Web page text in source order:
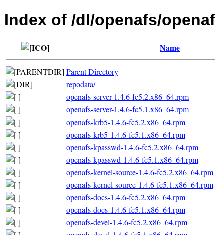
Index of /dl/openafs/
Name
Parent Directory
repodata/
openafs-server-1.4.6-fc5.2.x86_64.rpm
openafs-server-1.4.6-fc5.1.x86_64.rpm
openafs-krb5-1.4.6-fc5.2.x86_64.rpm
openafs-krb5-1.4.6-fc5.1.x86_64.rpm
openafs-kpasswd-1.4.6-fc5.2.x86_64.rpm
openafs-kpasswd-1.4.6-fc5.1.x86_64.rpm
openafs-kernel-source-1.4.6-fc5.2.x86_64.rpm
openafs-kernel-source-1.4.6-fc5.1.x86_64.rpm
openafs-docs-1.4.6-fc5.2.x86_64.rpm
openafs-docs-1.4.6-fc5.1.x86_64.rpm
openafs-devel-1.4.6-fc5.2.x86_64.rpm